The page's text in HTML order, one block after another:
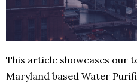
This article showcases our
Maryland based Water